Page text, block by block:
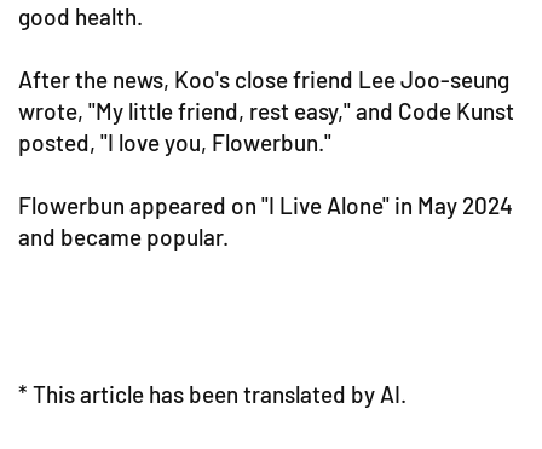
good health.
After the news, Koo's close friend Lee Joo-seung
wrote, "My little friend, rest easy," and Code Kunst
posted, "I love you, Flowerbun."
Flowerbun appeared on "I Live Alone" in May 2024
and became popular.
* This article has been translated by AI.